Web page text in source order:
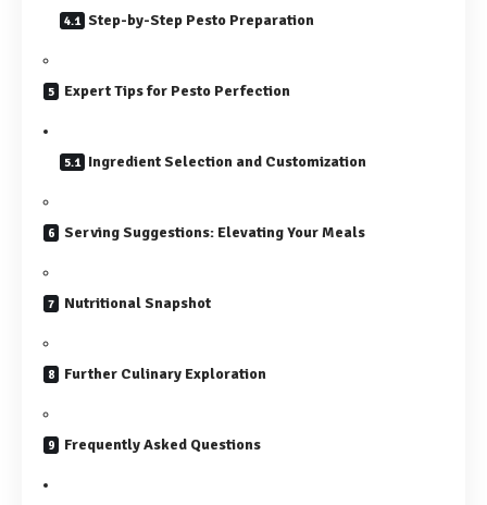
Step-by-Step Pesto Preparation
Expert Tips for Pesto Perfection
Ingredient Selection and Customization
Serving Suggestions: Elevating Your Meals
Nutritional Snapshot
Further Culinary Exploration
Frequently Asked Questions